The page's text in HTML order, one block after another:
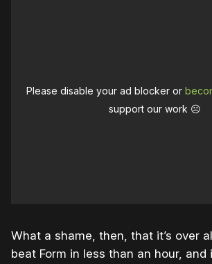
Please disable your ad blocker or
support our work ☹️
What a shame, then, that it’s over
beat Form in less than an hour,